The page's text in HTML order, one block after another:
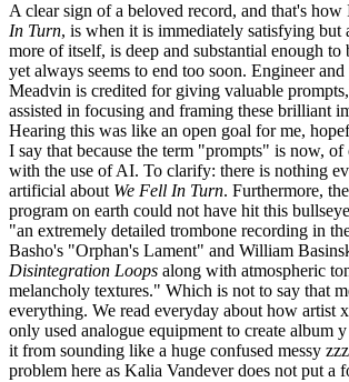
A clear sign of a beloved record, and that's how
In Turn, is when it is immediately satisfying but
more of itself, is deep and substantial enough to
yet always seems to end too soon. Engineer
Meadvin is credited for giving valuable
assisted in focusing and framing these brilliant
Hearing this was like an open goal for me,
I say that because the term "prompts" is now, of
with the use of AI. To clarify: there is nothing
artificial about We Fell In Turn. Furthermore,
program on earth could not have hit this
"an extremely detailed trombone recording in
Basho's "Orphan's Lament" and William
Disintegration Loops along with atmospheric
melancholy textures." Which is not to say that
everything. We read everyday about how artist
only used analogue equipment to create album
it from sounding like a huge confused messy
problem here as Kalia Vandever does not put a